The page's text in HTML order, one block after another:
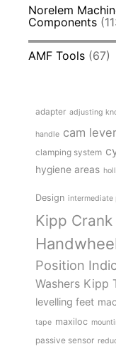
Norelem
Components
AMF Tools (67)
adapter adjusting
handle cam lever
clamping system
hygiene areas
Design intermediate
Kipp
Position
Washers Kipp
levelling feet
tape maxiloc
passive sensor